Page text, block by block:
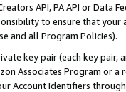
API, PA API or Data
to ensure that your
and all Program Policies).
key pair (each key pair,
Associates Program or
Account Identifiers